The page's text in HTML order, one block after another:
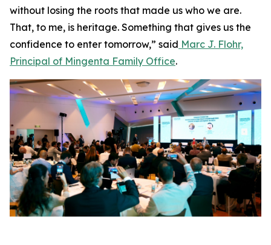
without losing the roots that made us who we are.
That, to me, is heritage. Something that gives us the
confidence to enter tomorrow,” said Marc J. Flohr,
Principal of Mingenta Family Office.